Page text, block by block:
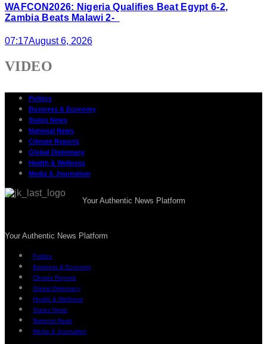
WAFCON2026: Nigeria Qualifies Beat Egypt 6-2,
Zambia Beats Malawi 2-
07:17August 6, 2026
VIDEO
Politics
Business & Economy
States News
National News
Climate Reports
Global Diplomacy
Health & Wellness
Media & Journalism
Your Authentic News Platform
Your Authentic News Platform
Politics
Business & Economy
Climate Reports
Global Diplomacy
Health & Wellness
States News
National News
Media & Journalism